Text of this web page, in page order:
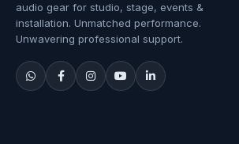
audio gear for studio, stage, events &
installation. Unmatched performance.
Unwavering professional support.